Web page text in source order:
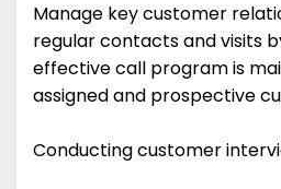
Manage key customer
regular contacts and visits
effective call program is
assigned and prospective
Conducting customer